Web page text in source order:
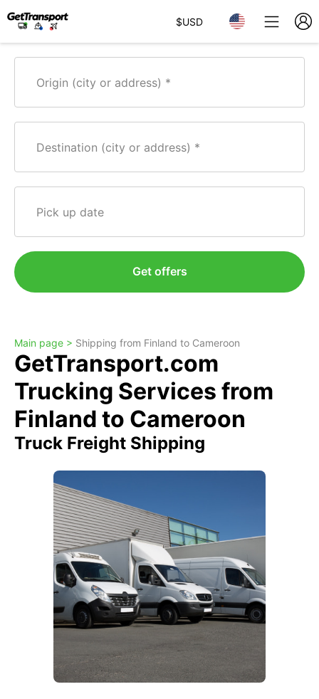
$USD
Origin (city or address)
Destination (city or address)
Pick up date
Get offers
Main page > Shipping from Finland to Cameroon
GetTransport.com
Trucking Services from
Finland to Cameroon
Truck Freight Shipping